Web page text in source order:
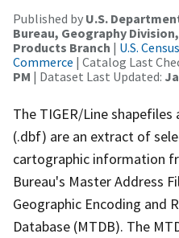
Published by U.S.
Bureau, Geography
Products Branch | U.S.
Commerce | Catalog Last
PM | Dataset Last Updated:
The TIGER/Line
(.dbf) are an extract of
cartographic information
Bureau's Master Address
Geographic Encoding and
Database (MTDB). The